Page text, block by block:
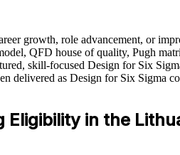
growth, role advancement, or
QFD house of quality, Pugh
skill-focused Design for Six
delivered as Design for Six Sigma
Eligibility in the